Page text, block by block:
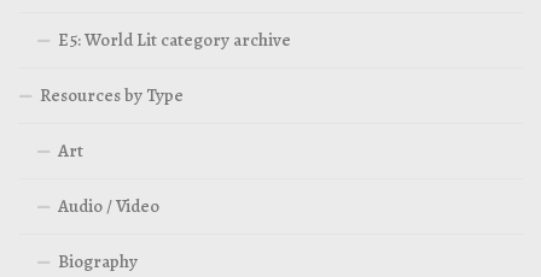
E5: World Lit category archive
Resources by Type
Art
Audio / Video
Biography